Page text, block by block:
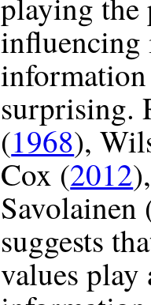
surprising.
(1968),
Cox (2012
Savolainen
suggests
values